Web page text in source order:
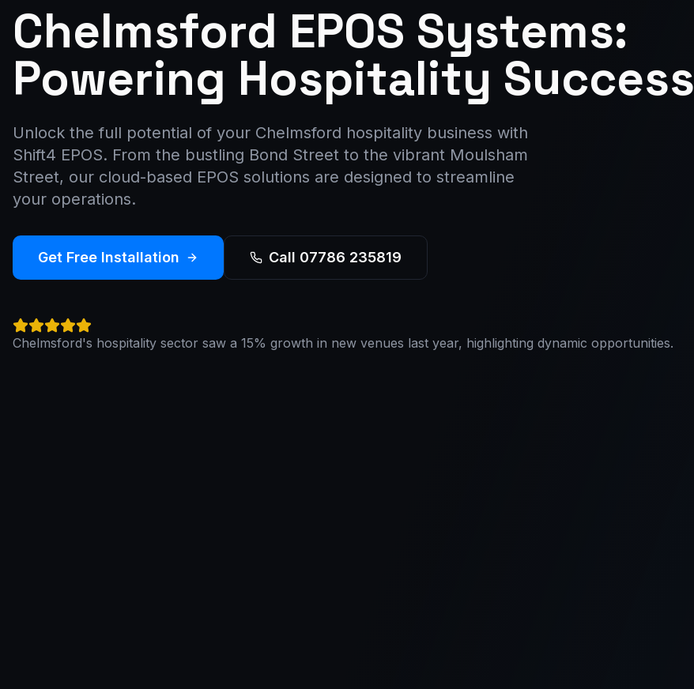
Chelmsford EPOS Systems:
Powering Hospitality Success
Unlock the full potential of your Chelmsford hospitality business with
Shift4 EPOS. From the bustling Bond Street to the vibrant Moulsham
Street, our cloud-based EPOS solutions are designed to streamline
your operations.
Get Free Installation Call 07786 235819
Chelmsford's hospitality sector saw a 15% growth in new venues last year, highlighting dynamic opportunities.